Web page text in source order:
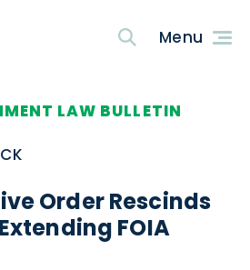
LAW BULLETIN
Order Rescinds
FOIA